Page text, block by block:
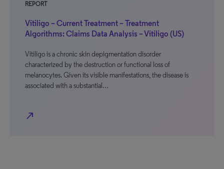
REPORT
Vitiligo – Current Treatment – Treatment
Algorithms: Claims Data Analysis – Vitiligo (US)
Vitiligo is a chronic skin depigmentation disorder
characterized by the destruction or functional loss of
melanocytes. Given its visible manifestations, the disease is
associated with a substantial…
north_east